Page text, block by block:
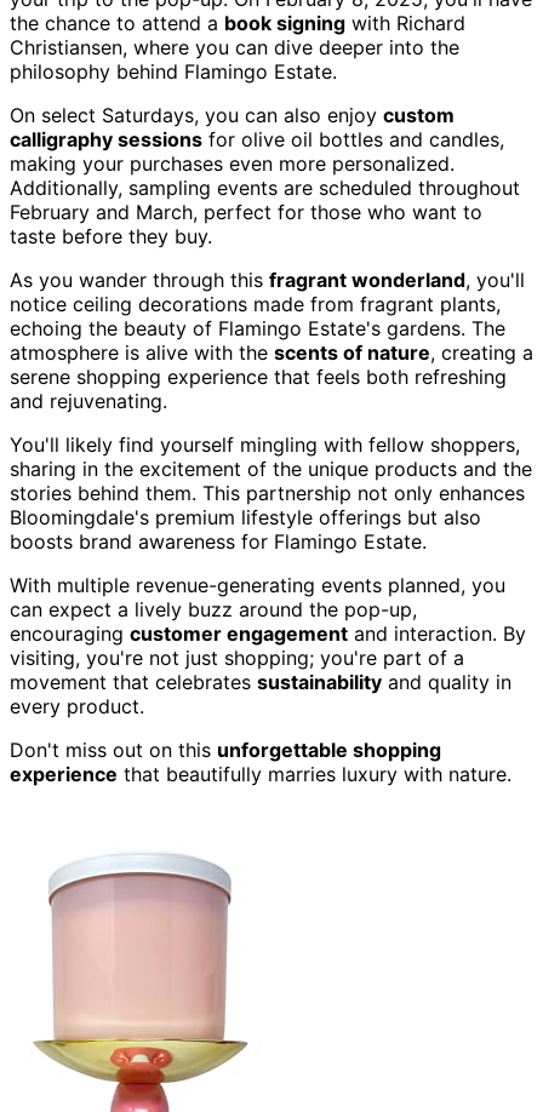
the chance to attend a book signing with Richard
Christiansen, where you can dive deeper into the
philosophy behind Flamingo Estate.
On select Saturdays, you can also enjoy custom
calligraphy sessions for olive oil bottles and candles,
making your purchases even more personalized.
Additionally, sampling events are scheduled throughout
February and March, perfect for those who want to
taste before they buy.
As you wander through this fragrant wonderland, you'll
notice ceiling decorations made from fragrant plants,
echoing the beauty of Flamingo Estate's gardens. The
atmosphere is alive with the scents of nature, creating a
serene shopping experience that feels both refreshing
and rejuvenating.
You'll likely find yourself mingling with fellow shoppers,
sharing in the excitement of the unique products and the
stories behind them. This partnership not only enhances
Bloomingdale's premium lifestyle offerings but also
boosts brand awareness for Flamingo Estate.
With multiple revenue-generating events planned, you
can expect a lively buzz around the pop-up,
encouraging customer engagement and interaction. By
visiting, you're not just shopping; you're part of a
movement that celebrates sustainability and quality in
every product.
Don't miss out on this unforgettable shopping
experience that beautifully marries luxury with nature.